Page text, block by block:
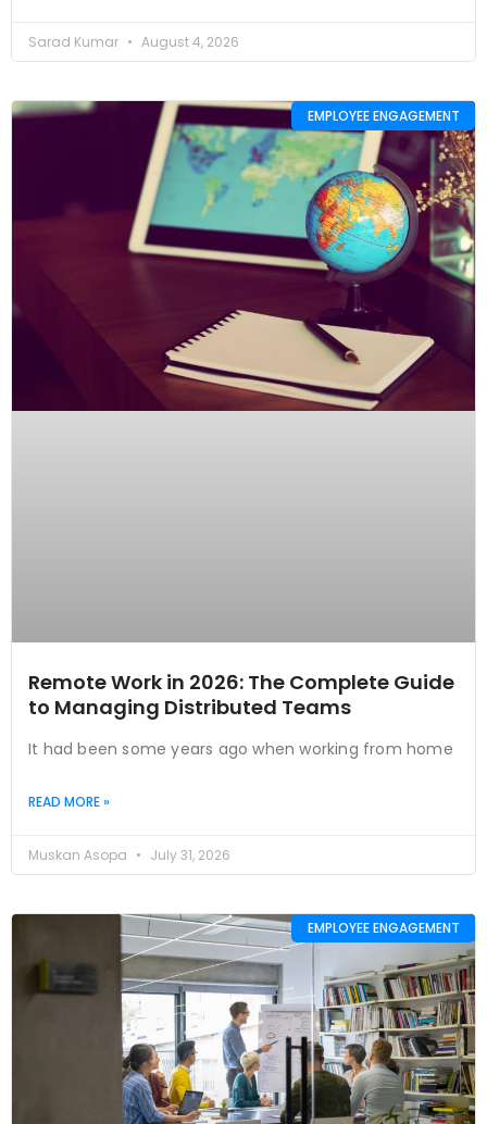
Sarad Kumar August 4, 2026
EMPLOYEE ENGAGEMENT
Remote Work in 2026: The Complete Guide
to Managing Distributed Teams
It had been some years ago when working from home
READ MORE »
Muskan Asopa July 31, 2026
EMPLOYEE ENGAGEMENT